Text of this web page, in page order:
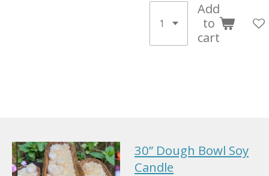
Add
to
cart
30” Dough Bowl Soy
Candle